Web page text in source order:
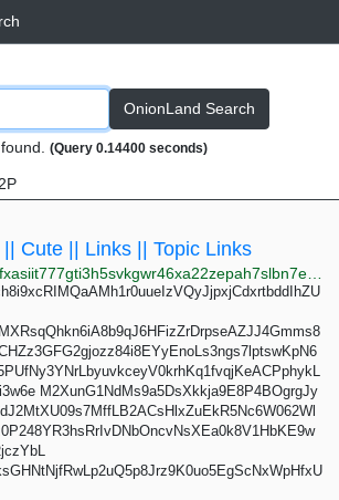
OnionLand Search
(Query 0.14400 seconds)
Cute || Links || Topic Links
M2XunG1NdMs9a5DsXkkja9E8P4BOgrgJy